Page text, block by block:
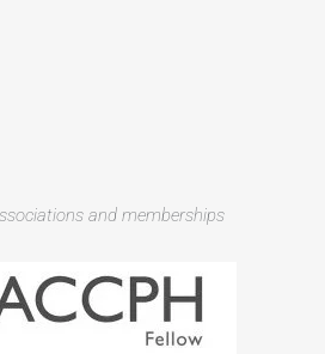
and memberships